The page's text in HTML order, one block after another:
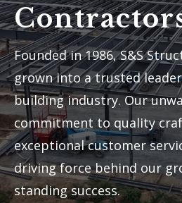
Video
Player
Founded in 1986, S&S
grown into a trusted
building industry. Our
commitment to quality
exceptional customer
driving force behind our
standing success.